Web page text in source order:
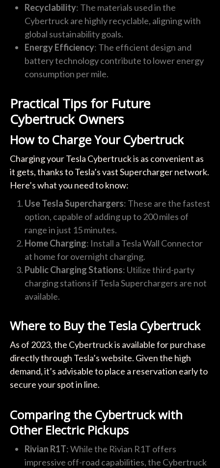
Recyclability: The materials used in the
Cybertruck are highly recyclable, aligning with
global sustainability goals.
Energy Efficiency: The efficient design and
battery technology contribute to lower energy
consumption per mile.
Practical Tips for Future
Cybertruck Owners
How to Charge Your Cybertruck
Charging your Tesla Cybertruck is as convenient as
it gets, thanks to Tesla’s vast Supercharger network.
Here’s what you need to know:
Use Tesla Superchargers: These are the fastest
option, capable of adding up to 200 miles of
range in just 15 minutes.
Home Charging: Install a Tesla Wall Connector
at home for overnight charging.
Public Charging Stations: Utilize third-party
charging stations if Tesla Superchargers are not
available.
Where to Buy the Tesla Cybertruck
As of 2023, the Cybertruck is available for purchase
directly through Tesla’s website. Given the high
demand, it’s advisable to place a reservation early to
secure your spot in line.
Comparing the Cybertruck with
Other Electric Pickups
Rivian R1T: While the Rivian R1T offers
impressive off-road capabilities, the Cybertruck